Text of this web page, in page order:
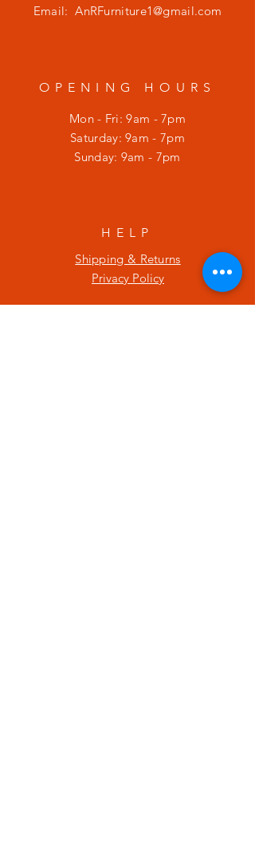
Email:AnRFurniture1@gmail.com
OPENING HOURS
Mon - Fri: 9am - 7pm
​​Saturday: 9am - 7pm
​Sunday: 9am - 7pm
HELP
Shipping & Returns
Privacy Policy